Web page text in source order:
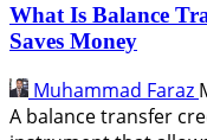
Your
#1
Financial
Priority
What Is Balance
Saves Money
Muhammad Faraz
A balance transfer